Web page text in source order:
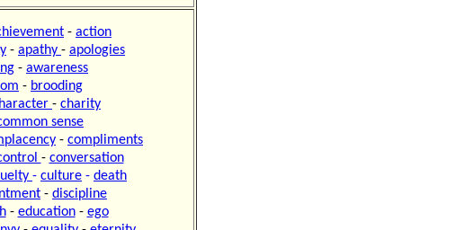
- action
- apathy - apologies
- awareness
- brooding
- charity
sense
- compliments
- conversation
- culture - death
- discipline
- education- ego